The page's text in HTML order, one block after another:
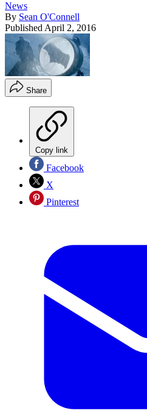
News
By Sean O'Connell
Published April 2, 2016
Share
Copy link
Facebook
X
Pinterest